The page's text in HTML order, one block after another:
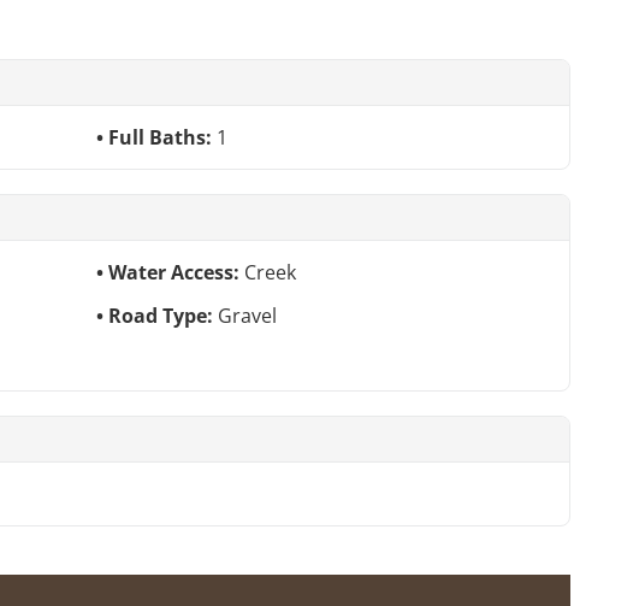
Full Baths: 1
Water Access: Creek
Road Type: Gravel